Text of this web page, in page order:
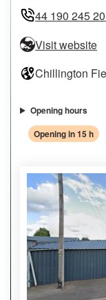
44 190 245
Visit website
Chillington
Opening hours
Opening in 15 h